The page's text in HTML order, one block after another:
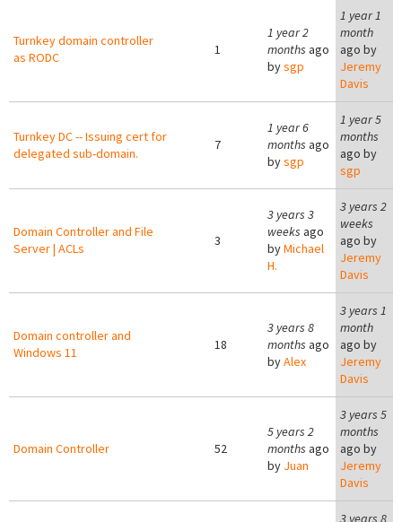
Turnkey domain controller
as RODC
1
1 year 2
months ago
bysgp
1 year 1
month
ago by
Jeremy
Davis
Turnkey DC -- Issuing cert for
delegated sub-domain.
7
1 year 6
months ago
bysgp
1 year 5
months
ago by
sgp
Domain Controller and File
Server | ACLs
3
3 years 3
weeks ago
byMichael
H.
3 years 2
weeks
ago by
Jeremy
Davis
Domain controller and
Windows 11
18
3 years 8
months ago
byAlex
3 years 1
month
ago by
Jeremy
Davis
Domain Controller 52
5 years 2
months ago
by Juan
3 years 5
months
ago by
Jeremy
Davis
3 years 8